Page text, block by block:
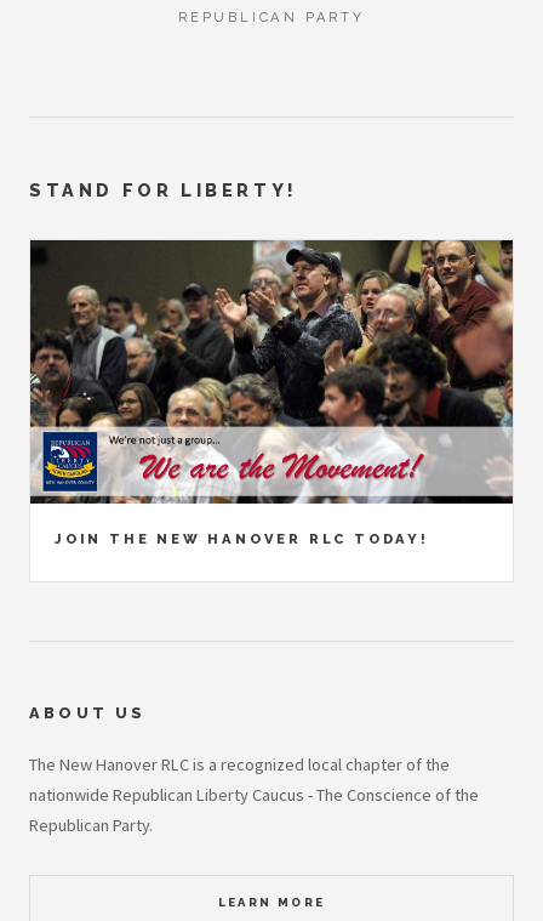
REPUBLICAN PARTY
STAND FOR LIBERTY!
JOIN THE NEW HANOVER RLC TODAY!
ABOUT US
The New Hanover RLC is a recognized local chapter of the
nationwide Republican Liberty Caucus - The Conscience of the
Republican Party.
LEARN MORE